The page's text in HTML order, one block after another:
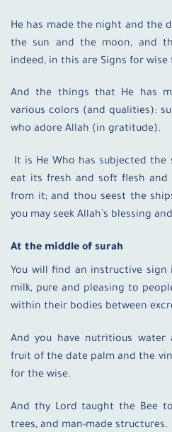
He has made the night and the
the sun and the moon, and
indeed, in this are Signs for wise
And the things that He has
various colors (and qualities):
who adore Allah (in gratitude).
It is He Who has subjected the
eat its fresh and soft flesh
from it; and thou seest the
you may seek Allah’s blessing
At the middle of surah
You will find an instructive sign
milk, pure and pleasing to
within their bodies between
And you have nutritious
fruit of the date palm and the
for the wise.
And thy Lord taught the Bee
trees, and man-made structures.